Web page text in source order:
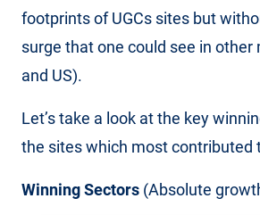
footprints of UGCs sites but
surge that one could see in other
and US).
Let’s take a look at the key
the sites which most contributed
Winning Sectors (Absolute